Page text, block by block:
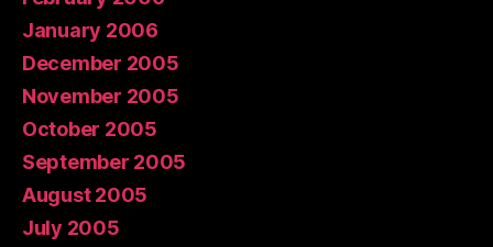
January 2006
December 2005
November 2005
October 2005
September 2005
August 2005
July 2005